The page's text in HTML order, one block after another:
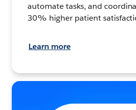
automate tasks, and
30% higher patient
Learn more